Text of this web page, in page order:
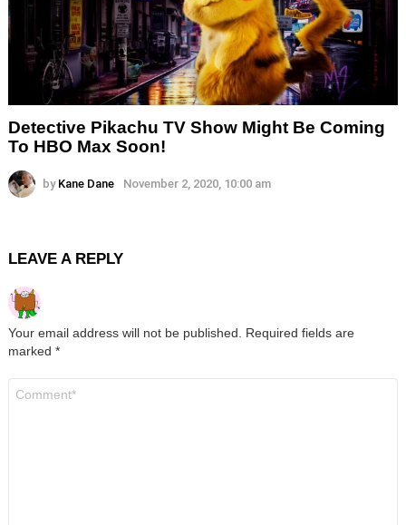
Detective Pikachu TV Show Might Be Coming
To HBO Max Soon!
by Kane Dane November 2, 2020, 10:00 am
LEAVE A REPLY
Your email address will not be published. Required fields are
marked *